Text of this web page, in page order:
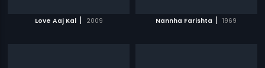
Love Aaj Kal | 2009 Nannha Farishta | 1969